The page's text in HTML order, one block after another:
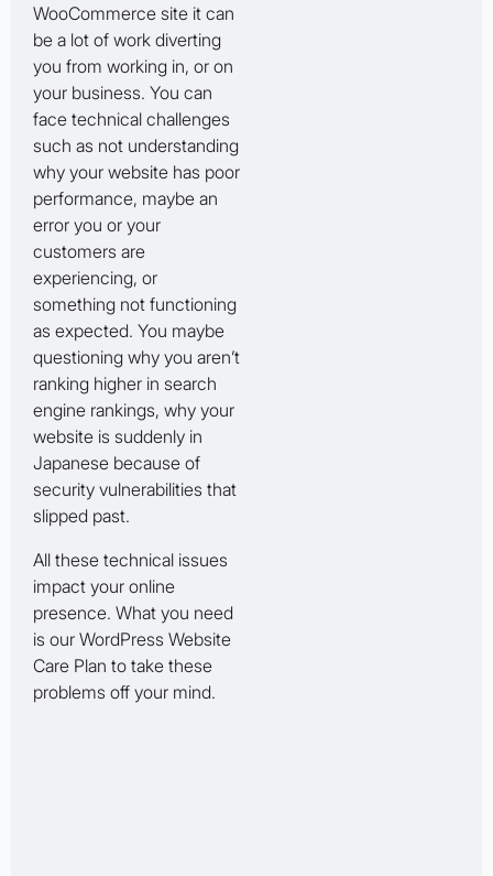
WooCommerce site it can
be a lot of work diverting
you from working in, or on
your business. You can
face technical challenges
such as not understanding
why your website has poor
performance, maybe an
error you or your
customers are
experiencing, or
something not functioning
as expected. You maybe
questioning why you aren’t
ranking higher in search
engine rankings, why your
website is suddenly in
Japanese because of
security vulnerabilities that
slipped past.
All these technical issues
impact your online
presence. What you need
is our WordPress Website
Care Plan to take these
problems off your mind.